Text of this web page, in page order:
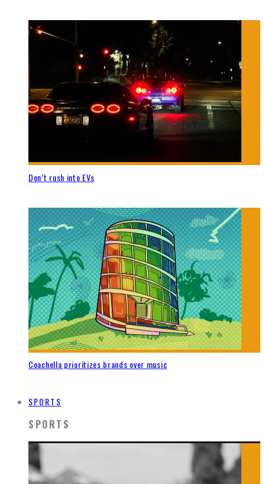
Don’t rush into EVs
Coachella prioritizes brands over music
SPORTS
SPORTS